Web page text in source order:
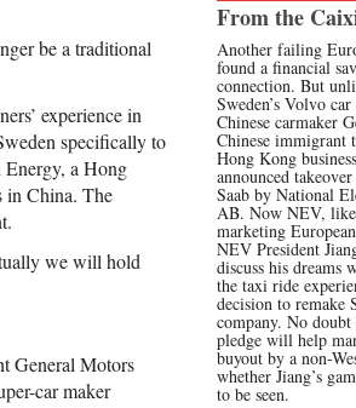
From the
Another failing
found a financial
connection. But
Sweden’s Volvo
Chinese carmaker
Chinese immigrant
Hong Kong
announced
Saab by National
AB. Now NEV,
marketing
NEV President
discuss his dreams
the taxi ride
decision to remake
company. No
pledge will help
buyout by a non-
whether Jiang’s
to be seen.
be a traditional
experience in
specifically to
a Hong
in China. The
we will hold
General Motors
car maker